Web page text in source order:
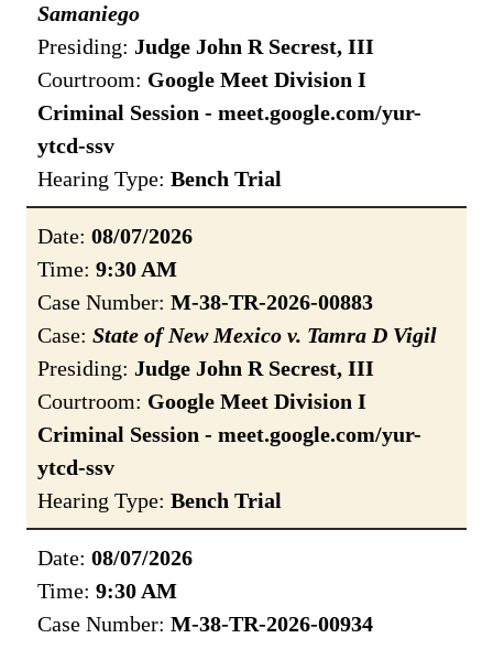
Samaniego
Presiding: Judge John R Secrest, III
Courtroom: Google Meet Division I
Criminal Session - meet.google.com/yur-
ytcd-ssv
Hearing Type: Bench Trial
Date: 08/07/2026
Time: 9:30 AM
Case Number: M-38-TR-2026-00883
Case: State of New Mexico v. Tamra D Vigil
Presiding: Judge John R Secrest, III
Courtroom: Google Meet Division I
Criminal Session - meet.google.com/yur-
ytcd-ssv
Hearing Type: Bench Trial
Date: 08/07/2026
Time: 9:30 AM
Case Number: M-38-TR-2026-00934